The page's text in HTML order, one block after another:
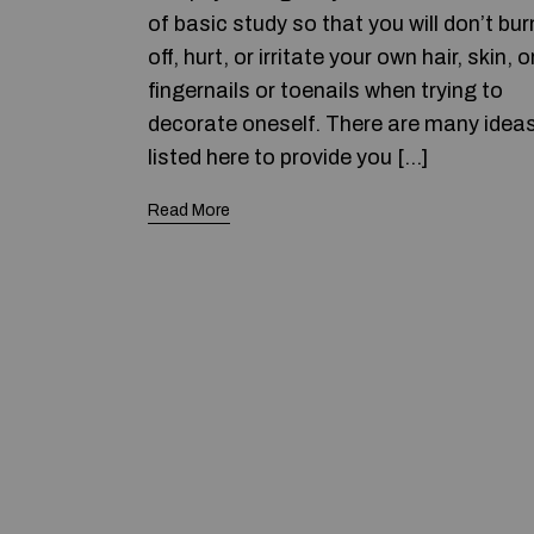
of basic study so that you will don’t
off, hurt, or irritate your own hair, skin,
fingernails or toenails when trying to
decorate oneself. There are many
listed here to provide you […]
Read More